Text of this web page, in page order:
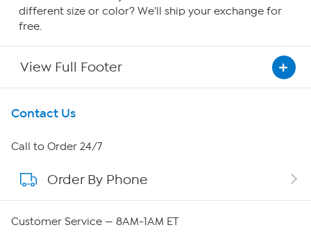
different size or color? We'll ship your exchange for
free.
View Full Footer
Get To Know Us
About HSN
About QVC Group
Contact Us
Call to Order 24/7
Order By Phone
Customer Service — 8AM-1AM ET